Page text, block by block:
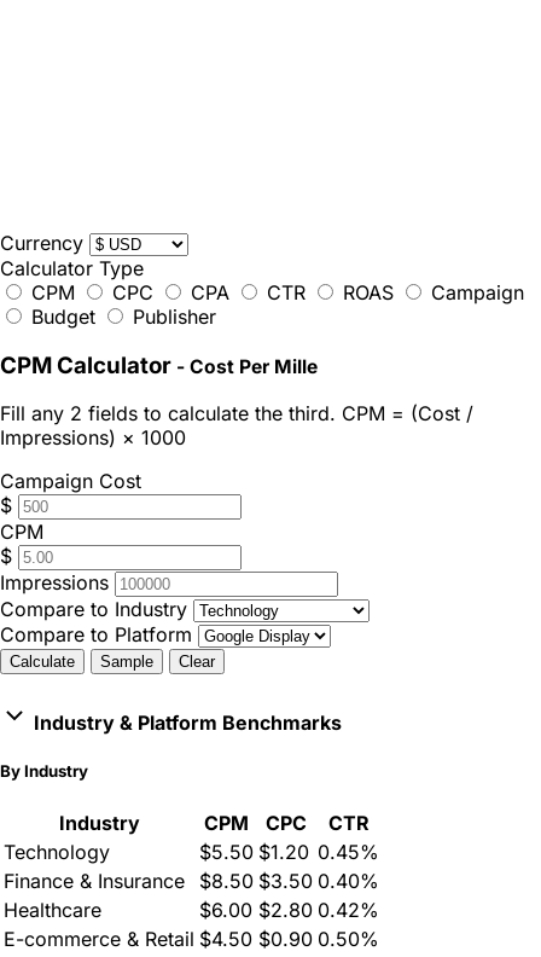
Currency
Calculator Type
CPM
CPC CPA CTR ROAS
Campaign
Budget
Publisher
CPM Calculator - Cost Per Mille
Fill any 2 fields to calculate the third. CPM = (Cost /
Impressions) × 1000
Campaign Cost
$
CPM
$
Impressions
Compare to Industry
Compare to Platform
Calculate Sample Clear
Industry & Platform Benchmarks
By Industry
Industry CPM CPC
CTR
Technology
$5.50 $1.20 0.45%
Finance & Insurance
$8.50 $3.50 0.40%
Healthcare
$6.00 $2.80 0.42%
E-commerce & Retail $4.50 $0.90 0.50%